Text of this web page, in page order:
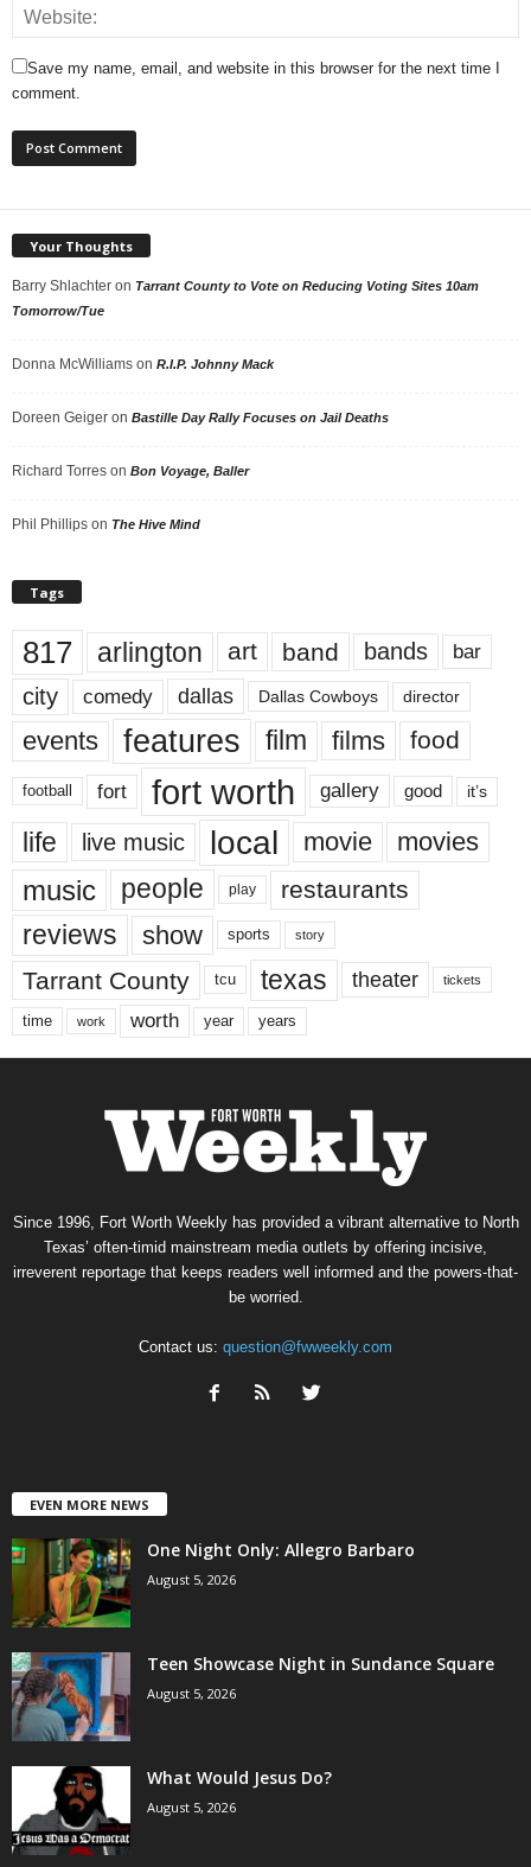
Save my name, email, and website in this browser for the next time I
comment.
Your Thoughts
Barry Shlachter on Tarrant County to Vote on Reducing Voting Sites 10am
Tomorrow/Tue
Donna McWilliams on R.I.P. Johnny Mack
Doreen Geiger on Bastille Day Rally Focuses on Jail Deaths
Richard Torres on Bon Voyage, Baller
Phil Phillips on The Hive Mind
Tags
817 arlington art band bands bar
city comedy dallas Dallas Cowboys director
events features film films food
football fort fort worth gallery good it’s
life live music local movie movies
music people play restaurants
reviews show sports story
Tarrant County tcu texas theater tickets
time work worth year years
Since 1996, Fort Worth Weekly has provided a vibrant alternative to North
Texas’ often-timid mainstream media outlets by offering incisive,
irreverent reportage that keeps readers well informed and the powers-that-
be worried.
Contact us: question@fwweekly.com
EVEN MORE NEWS
One Night Only: Allegro Barbaro
August 5, 2026
Teen Showcase Night in Sundance Square
August 5, 2026
What Would Jesus Do?
August 5, 2026